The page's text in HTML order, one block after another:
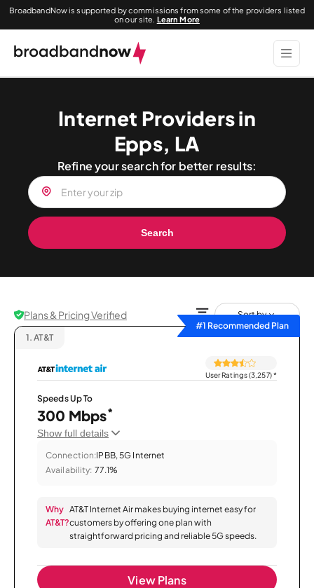
BroadbandNow is supported by commissions from some of the providers listed
on our site. Learn More
Internet Providers in
Epps, LA
Refine your search for better results:
Search
Plans & Pricing Verified
Sort by
#1 Recommended Plan
1. AT&T
User Ratings (3,257)*
Speeds Up To
300 Mbps*
Show full details
Connection:IPBB, 5G Internet
Availability: 77.1%
Why
AT&T?
AT&T Internet Air makes buying internet easy for
customers by offering one plan with
straightforward pricing and reliable 5G speeds.
View Plans